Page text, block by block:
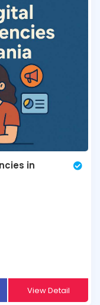
in
View Detail